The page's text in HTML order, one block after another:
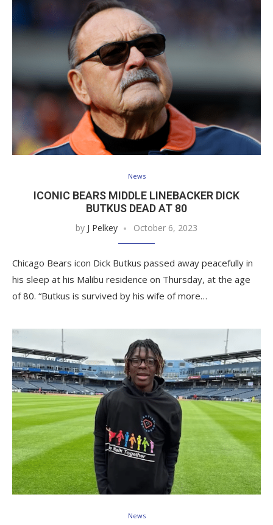
News
ICONIC BEARS MIDDLE LINEBACKER DICK
BUTKUS DEAD AT 80
by J Pelkey October 6, 2023
Chicago Bears icon Dick Butkus passed away peacefully in
his sleep at his Malibu residence on Thursday, at the age
of 80. “Butkus is survived by his wife of more…
News